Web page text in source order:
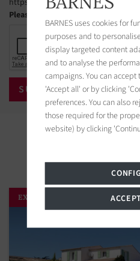
Please check the box
Properties
EXCLUSIVITY
BARNES uses cookies for
purposes and to
display targeted content
and to analyse the
campaigns. You can
'Accept all' or by clicking
preferences. You can also
those required for the
website) by clicking